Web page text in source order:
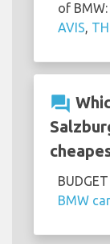
of BMW:
AVIS,
question_answer
BMW